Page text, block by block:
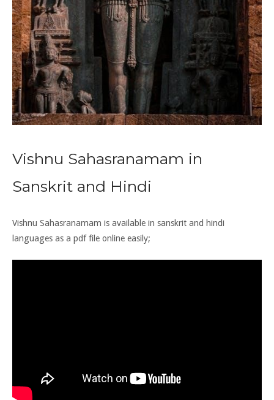
Vishnu Sahasranamam in
Sanskrit and Hindi
Vishnu Sahasranamam is available in sanskrit and hindi
languages as a pdf file online easily;